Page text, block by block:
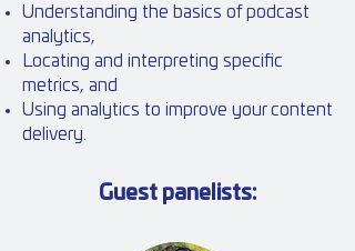
Understanding the basics of podcast
analytics,
ocating and interpreting specific
metrics, and
Using analytics to improve your content
delivery.
Guest panelists: